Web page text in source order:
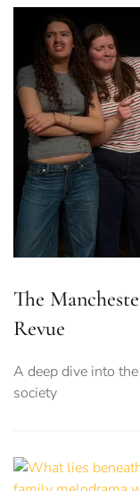
The
Revue
A deep dive into
society